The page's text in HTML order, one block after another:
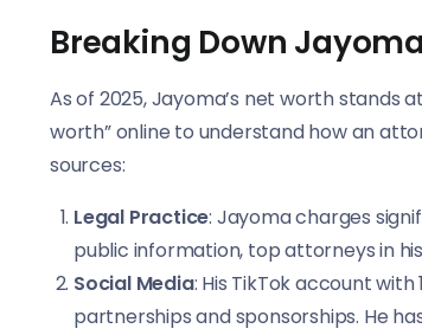
Breaking Down
As of 2025, Jayoma’s net worth stands
worth” online to understand how an
sources:
Legal Practice: Jayoma charges
public information, top attorneys in
Social Media: His TikTok account
partnerships and sponsorships. He